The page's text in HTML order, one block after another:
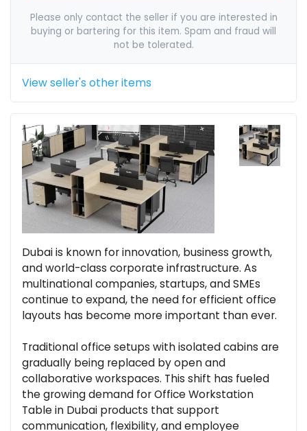
Please only contact the seller if you are interested in
buying or bartering for this item. Spam and fraud will
not be tolerated.
View seller's other items
Dubai is known for innovation, business growth,
and world-class corporate infrastructure. As
multinational companies, startups, and SMEs
continue to expand, the need for efficient office
layouts has become more important than ever.
Traditional office setups with isolated cabins are
gradually being replaced by open and
collaborative workspaces. This shift has fueled
the growing demand for Office Workstation
Table in Dubai products that support
communication, flexibility, and employee